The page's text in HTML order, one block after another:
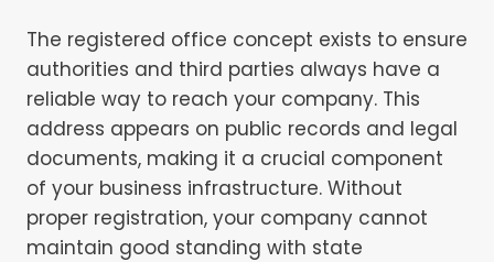
The registered office concept exists to ensure
authorities and third parties always have a
reliable way to reach your company. This
address appears on public records and legal
documents, making it a crucial component
of your business infrastructure. Without
proper registration, your company cannot
maintain good standing with state